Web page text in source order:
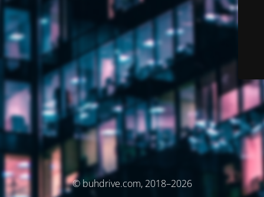
© buhdrive.com, 2018–2026